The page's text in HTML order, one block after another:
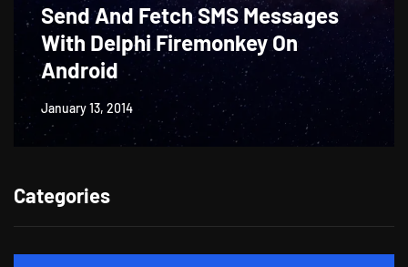
Send And Fetch SMS Messages
With Delphi Firemonkey On
Android
January 13, 2014
Categories